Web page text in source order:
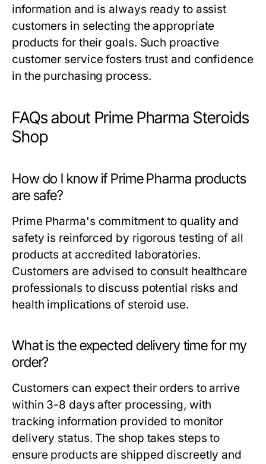
information and is always ready to assist
customers in selecting the appropriate
products for their goals. Such proactive
customer service fosters trust and confidence
in the purchasing process.
FAQs about Prime Pharma Steroids
Shop
How do I know if Prime Pharma products
are safe?
Prime Pharma's commitment to quality and
safety is reinforced by rigorous testing of all
products at accredited laboratories.
Customers are advised to consult healthcare
professionals to discuss potential risks and
health implications of steroid use.
What is the expected delivery time for my
order?
Customers can expect their orders to arrive
within 3-8 days after processing, with
tracking information provided to monitor
delivery status. The shop takes steps to
ensure products are shipped discreetly and